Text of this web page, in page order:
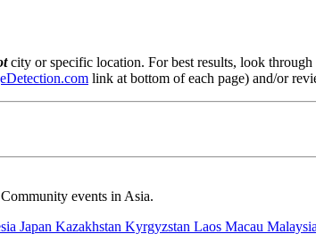
city or specific location. For best results, look through
link at bottom of each page) and/or
events in Asia.
Japan Kazakhstan Kyrgyzstan Laos Macau